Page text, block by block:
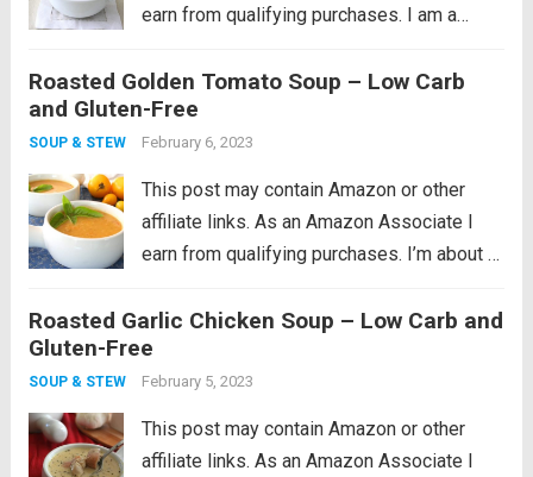
earn from qualifying purchases. I am a
cookware so much. I remember what a
huge revelation it was when I...
Roasted Golden Tomato Soup – Low Carb
and Gluten-Free
SOUP & STEW February 6, 2023
This post may contain Amazon or other
affiliate links. As an Amazon Associate I
earn from qualifying purchases. I’m about 4
vegetable garden, and I have to say that
each year has been...
Roasted Garlic Chicken Soup – Low Carb and
Gluten-Free
SOUP & STEW February 5, 2023
This post may contain Amazon or other
affiliate links. As an Amazon Associate I